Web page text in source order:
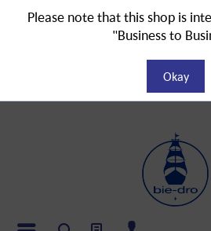
Please note that this shop is
"Business to
Okay